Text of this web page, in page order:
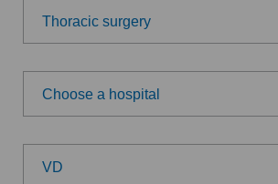
Thoracic surgery
Choose a specialty
Achilles tendon rupture
Aesthetic medicine
Choose a hospital
Choose a hospital
VD